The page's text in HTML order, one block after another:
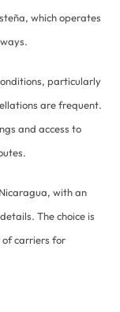
which operates
particularly
are frequent.
and access to
with an
The choice is
of carriers for